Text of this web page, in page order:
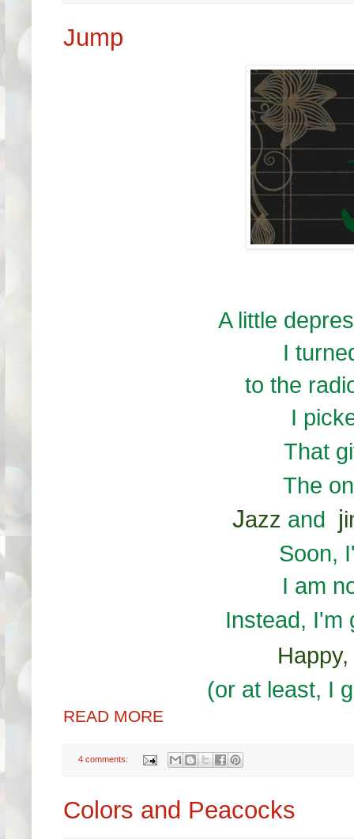
Jump
A little
I
to the
I
That
The
Jazz and j
Soon,
I am
Instead, I'm
Happy,
(or at least, I
READ MORE
4 comments:
Colors and Peacocks